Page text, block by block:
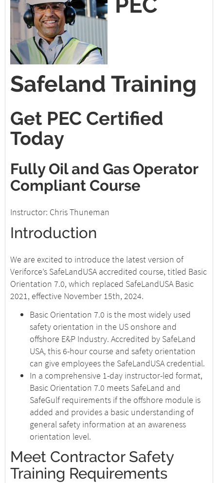
Safeland Training
Get PEC Certified
Today
Fully Oil and Gas Operator
Compliant Course
Instructor: Chris Thuneman
Introduction
We are excited to introduce the latest version of
Veriforce’s SafeLandUSA accredited course, titled Basic
Orientation 7.0, which replaced SafeLandUSA Basic
2021, effective November 15th, 2024.
Basic Orientation 7.0 is the most widely used
safety orientation in the US onshore and
offshore E&P Industry. Accredited by SafeLand
USA, this 6-hour course and safety orientation
can give employees the SafeLandUSA credential.
In a comprehensive 1-day instructor-led format,
Basic Orientation 7.0 meets SafeLand and
SafeGulf requirements if the offshore module is
added and provides a basic understanding of
general safety information at an awareness
orientation level.
Meet Contractor Safety
Training Requirements